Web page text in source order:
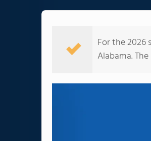
For the 2026
Alabama.